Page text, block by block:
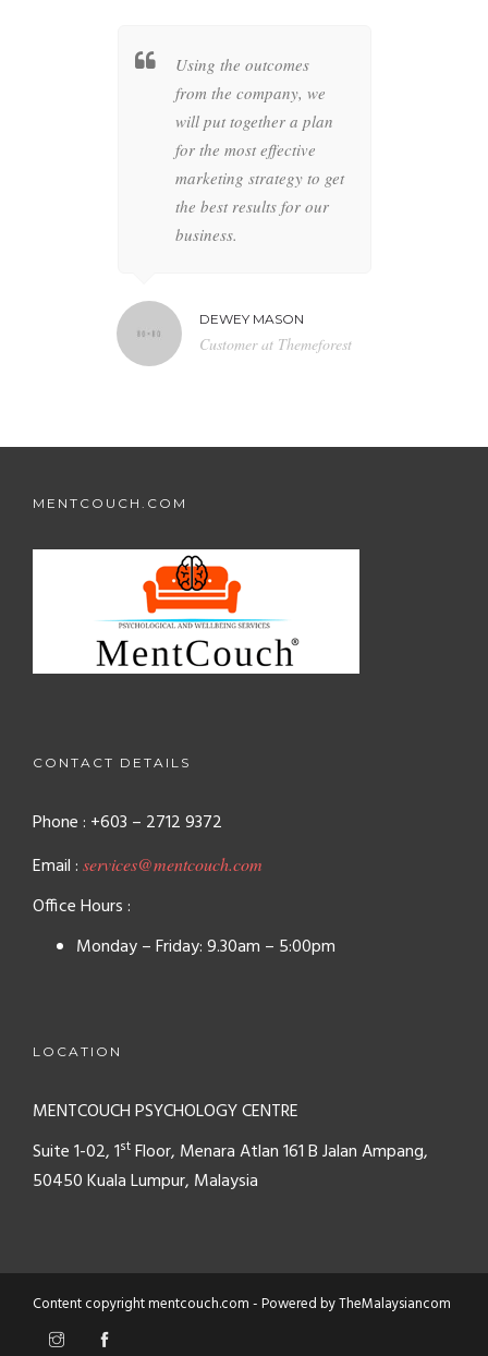
Using the outcomes
from the company, we
will put together a plan
for the most effective
marketing strategy to get
the best results for our
business.
DEWEY MASON
Customer at Themeforest
MENTCOUCH.COM
CONTACT DETAILS
Phone : +603 – 2712 9372
Email : services@mentcouch.com
Office Hours :
Monday – Friday: 9.30am – 5:00pm
LOCATION
MENTCOUCH PSYCHOLOGY CENTRE
Suite 1-02, 1st Floor, Menara Atlan161 B Jalan Ampang,
50450Kuala Lumpur, Malaysia
Content copyright mentcouch.com - Powered byTheMalaysiancom